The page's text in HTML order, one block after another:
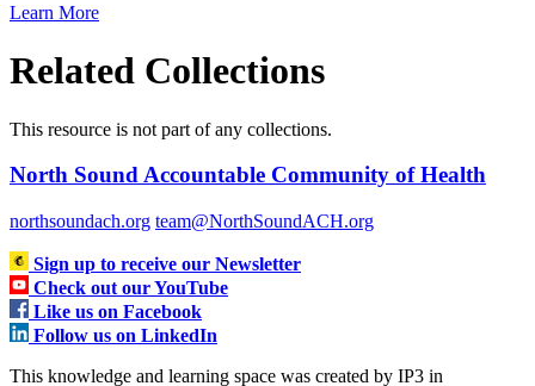
Learn More
Related Collections
This resource is not part of any collections.
North Sound Accountable Community of Health
northsoundach.org team@NorthSoundACH.org
Sign up to receive our Newsletter
Check out our YouTube
Like us on Facebook
Follow us on LinkedIn
This knowledge and learning space was created by IP3 in